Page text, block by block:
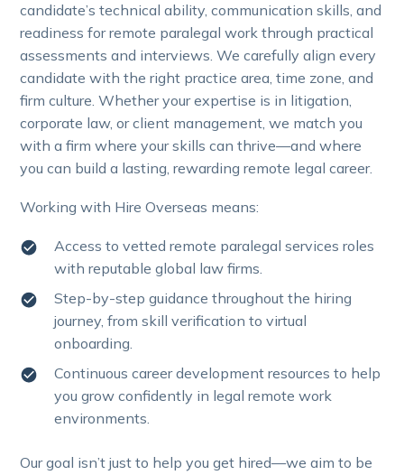
candidate’s technical ability, communication skills, and
readiness for remote paralegal work through practical
assessments and interviews. We carefully align every
candidate with the right practice area, time zone, and
firm culture. Whether your expertise is in litigation,
corporate law, or client management, we match you
with a firm where your skills can thrive—and where
you can build a lasting, rewarding remote legal career.
Working with Hire Overseas means:
Access to vetted remote paralegal services roles
with reputable global law firms.
Step-by-step guidance throughout the hiring
journey, from skill verification to virtual
onboarding.
Continuous career development resources to help
you grow confidently in legal remote work
environments.
Our goal isn’t just to help you get hired—we aim to be